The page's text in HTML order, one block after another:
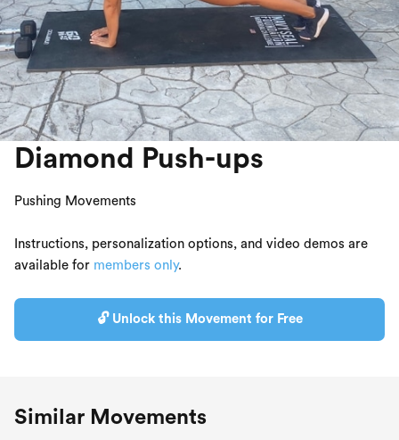
Diamond Push-ups
Pushing Movements
Instructions, personalization options, and video demos are
available for members only.
🔓 Unlock this Movement for Free
Similar Movements